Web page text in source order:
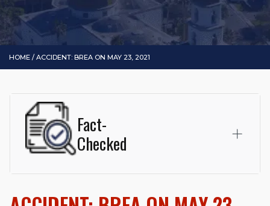
HOME /ACCIDENT: BREA ON MAY 23, 2021
Fact-
Checked
based in San Juan Capistrano, CA. He holds a Juris Doctor